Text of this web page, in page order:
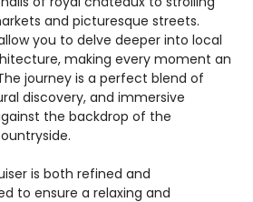
and picturesque streets.
you to delve deeper into local
making every moment an
journey is a perfect blend of
discovery, and immersive
the backdrop of the
is both refined and
to ensure a relaxing and